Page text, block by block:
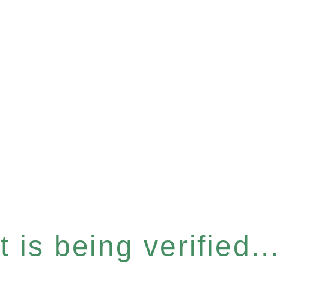
is being verified...